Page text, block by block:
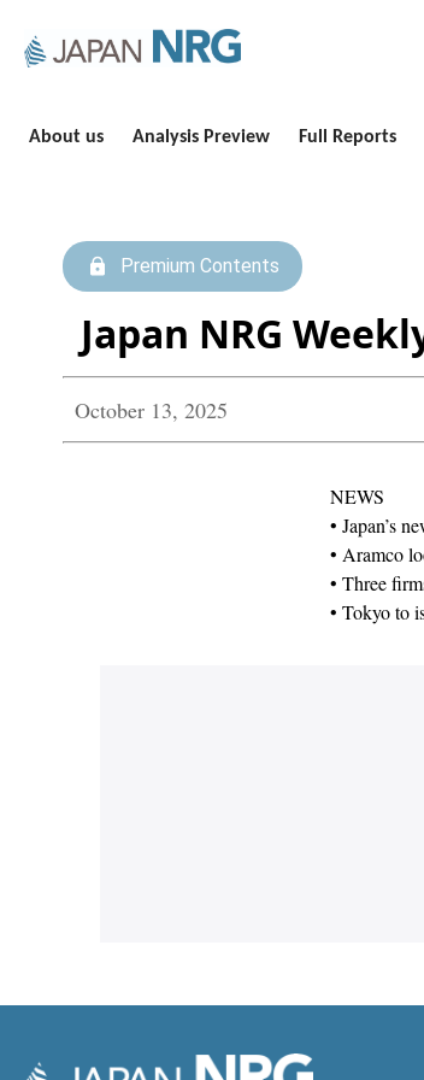
About us Analysis Preview Full Reports
Premium Contents
Japan NRG
October 13, 2025
NEWS
• Japan’s
• Aramco
• Three
• Tokyo to